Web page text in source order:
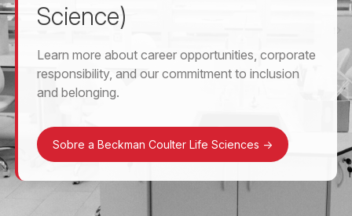
Science)
Learn more about career opportunities, corporate
responsibility, and our commitment to inclusion
and belonging.
Sobre a Beckman Coulter Life Sciences ->